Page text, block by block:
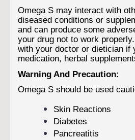
Omega S may interact with
diseased conditions or
and can produce some
your drug not to work
with your doctor or dietician if
medication, herbal
Warning And Precaution:
Omega S should be used
Skin Reactions
Diabetes
Pancreatitis